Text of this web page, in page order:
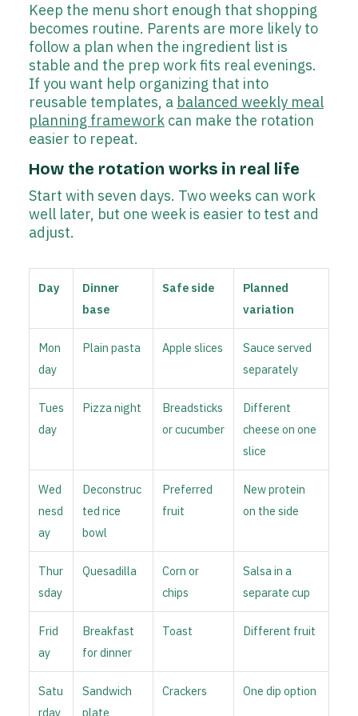
Keep the menu short enough that shopping
becomes routine. Parents are more likely to
follow a plan when the ingredient list is
stable and the prep work fits real evenings.
If you want help organizing that into
reusable templates, a balanced weekly meal
planning framework can make the rotation
easier to repeat.
How the rotation works in real life
Start with seven days. Two weeks can work
well later, but one week is easier to test and
adjust.
Day
Dinner
base
Safe side
Planned
variation
Mon
day
Plain pasta Apple slices
Sauce served
separately
Tues
day
Pizza night
Breadsticks
or cucumber
Different
cheese on one
slice
Wed
nesd
ay
Deconstruc
ted rice
bowl
Preferred
fruit
New protein
on the side
Thur
sday
Quesadilla
Corn or
chips
Salsa in a
separate cup
Frid
ay
Breakfast
for dinner
Toast Different fruit
Satu
rday
Sandwich
plate
Crackers One dip option